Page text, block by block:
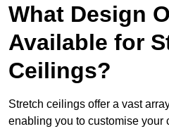
What Design
Available for
Ceilings?
Stretch ceilings offer a vast
enabling you to customise your